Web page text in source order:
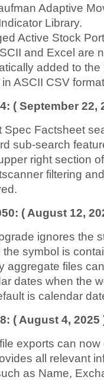
Adaptive
Library.
Active Stock
and Excel are
added to
ASCII CSV
( September 22,
Spec Factsheet
sub-search
right section
filtering
( August 12,
ignores the
the symbol is
aggregate files
dates when the
is calendar
( August 4, 2025
exports can
all relevant
as Name,